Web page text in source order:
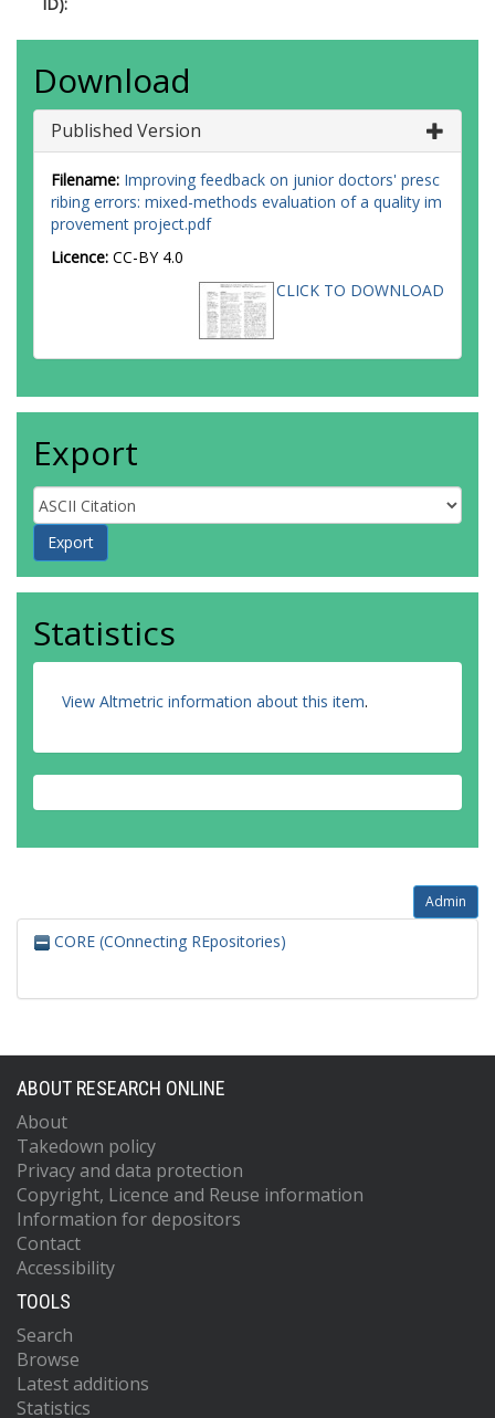
Download
Published Version
Filename: Improving feedback on junior doctors' presc
ribing errors: mixed-methods evaluation of a quality im
provement project.pdf
Licence: CC-BY 4.0
CLICK TO DOWNLOAD
Export
Statistics
View Altmetric information about this item.
Admin
CORE (COnnecting REpositories)
ABOUT RESEARCH ONLINE
About
Takedown policy
Privacy and data protection
Copyright, Licence and Reuse information
Information for depositors
Contact
Accessibility
TOOLS
Search
Browse
Latest additions
Statistics